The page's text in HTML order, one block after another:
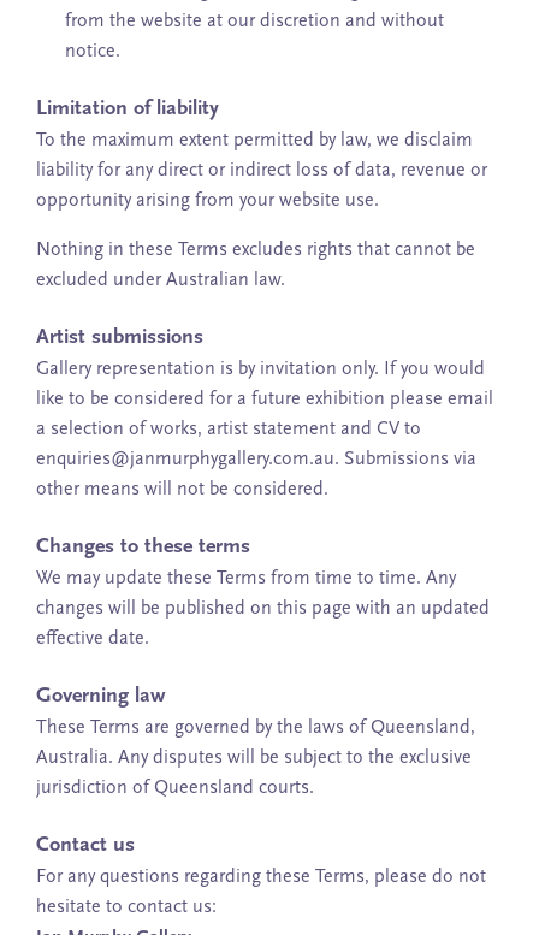
from the website at our discretion and without
notice.
Limitation of liability
To the maximum extent permitted by law, we disclaim
liability for any direct or indirect loss of data, revenue or
opportunity arising from your website use.
Nothing in these Terms excludes rights that cannot be
excluded under Australian law.
Artist submissions
Gallery representation is by invitation only. If you would
like to be considered for a future exhibition please email
a selection of works, artist statement and CV to
enquiries@janmurphygallery.com.au. Submissions via
other means will not be considered.
Changes to these terms
We may update these Terms from time to time. Any
changes will be published on this page with an updated
effective date.
Governing law
These Terms are governed by the laws of Queensland,
Australia. Any disputes will be subject to the exclusive
jurisdiction of Queensland courts.
Contact us
For any questions regarding these Terms, please do not
hesitate to contact us: